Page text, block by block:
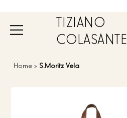
TIZIANO
COLASANTE
Home > S.Moritz Vela